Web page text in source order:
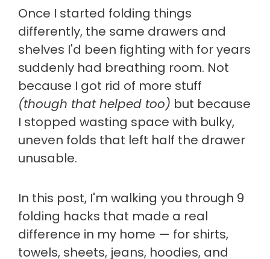
Once I started folding things
differently, the same drawers and
shelves I'd been fighting with for years
suddenly had breathing room. Not
because I got rid of more stuff
(though that helped too) but because
I stopped wasting space with bulky,
uneven folds that left half the drawer
unusable.
In this post, I'm walking you through 9
folding hacks that made a real
difference in my home — for shirts,
towels, sheets, jeans, hoodies, and